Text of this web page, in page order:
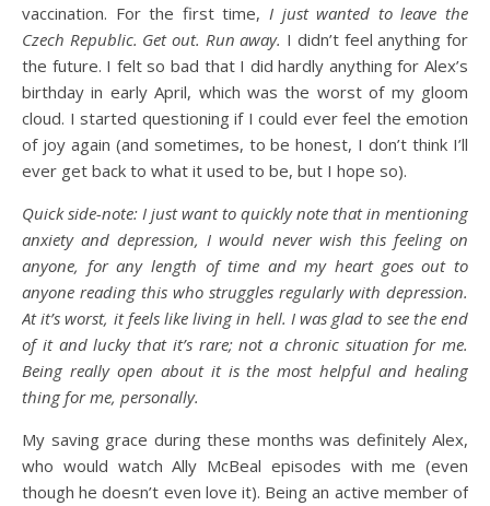
vaccination. For the first time, I just wanted to leave the
Czech Republic. Get out. Run away. I didn’t feel anything for
the future. I felt so bad that I did hardly anything for Alex’s
birthday in early April, which was the worst of my gloom
cloud. I started questioning if I could ever feel the emotion
of joy again (and sometimes, to be honest, I don’t think I’ll
ever get back to what it used to be, but I hope so).
Quick side-note: I just want to quickly note that in mentioning
anxiety and depression, I would never wish this feeling on
anyone, for any length of time and my heart goes out to
anyone reading this who struggles regularly with depression.
At it’s worst, it feels like living in hell. I was glad to see the end
of it and lucky that it’s rare; not a chronic situation for me.
Being really open about it is the most helpful and healing
thing for me, personally.
My saving grace during these months was definitely Alex,
who would watch Ally McBeal episodes with me (even
though he doesn’t even love it). Being an active member of